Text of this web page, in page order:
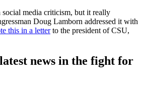
media criticism, but it really
Doug Lamborn addressed it with
this in a letterto the president of CSU,
news in the fight for